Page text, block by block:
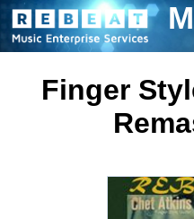
Finger